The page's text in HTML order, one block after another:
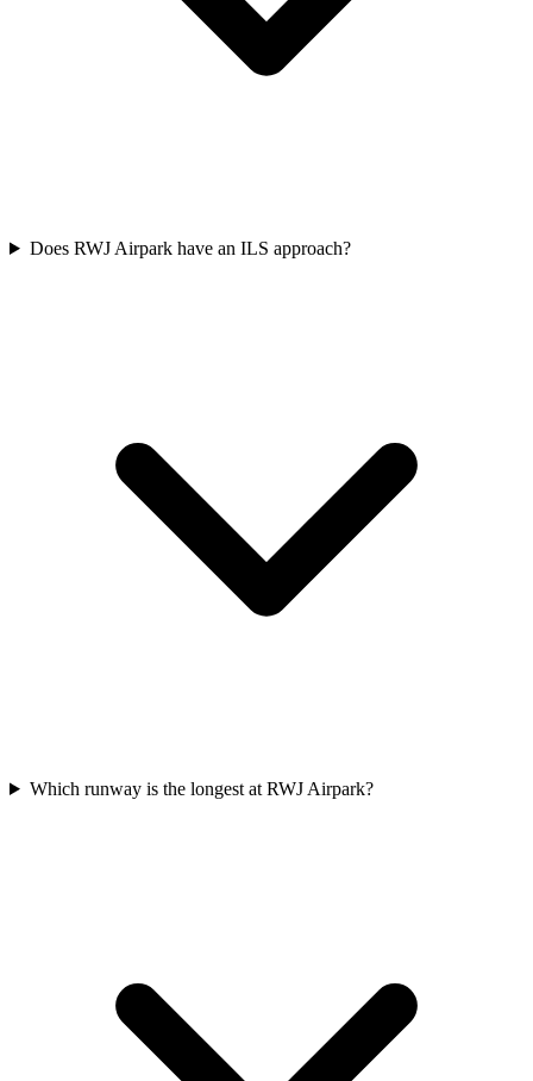
Does RWJ Airpark have an ILS approach?
Which runway is the longest at RWJ Airpark?